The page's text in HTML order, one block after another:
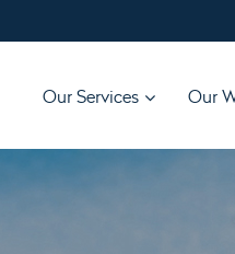
Our Services Our